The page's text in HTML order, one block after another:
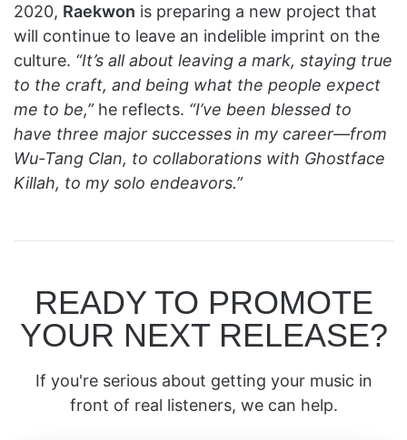
2020, Raekwon is preparing a new project that
will continue to leave an indelible imprint on the
culture. “It’s all about leaving a mark, staying true
to the craft, and being what the people expect
me to be,”he reflects. “I’ve been blessed to
have three major successes in my career—from
Wu-Tang Clan, to collaborations with Ghostface
Killah, to my solo endeavors.”
READY TO PROMOTE
YOUR NEXT RELEASE?
If you're serious about getting your music in
front of real listeners, we can help.